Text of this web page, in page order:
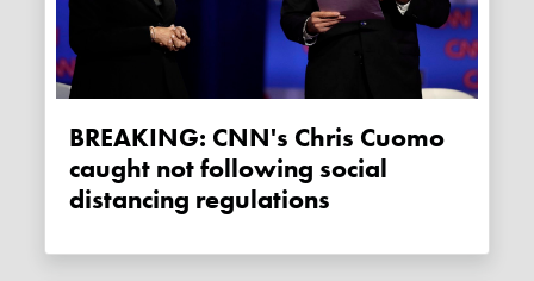
BREAKING: CNN's Chris Cuomo
caught not following social
distancing regulations